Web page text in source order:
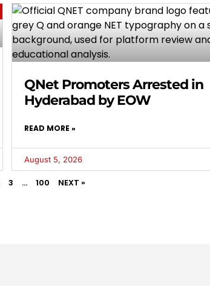
QNet Promoters Arrested in
Hyderabad by EOW
READ MORE »
August 5, 2026
3 … 100 NEXT »